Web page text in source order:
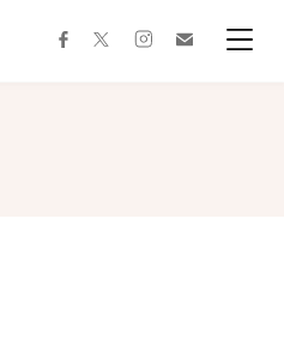
facebooktwitterinstagram